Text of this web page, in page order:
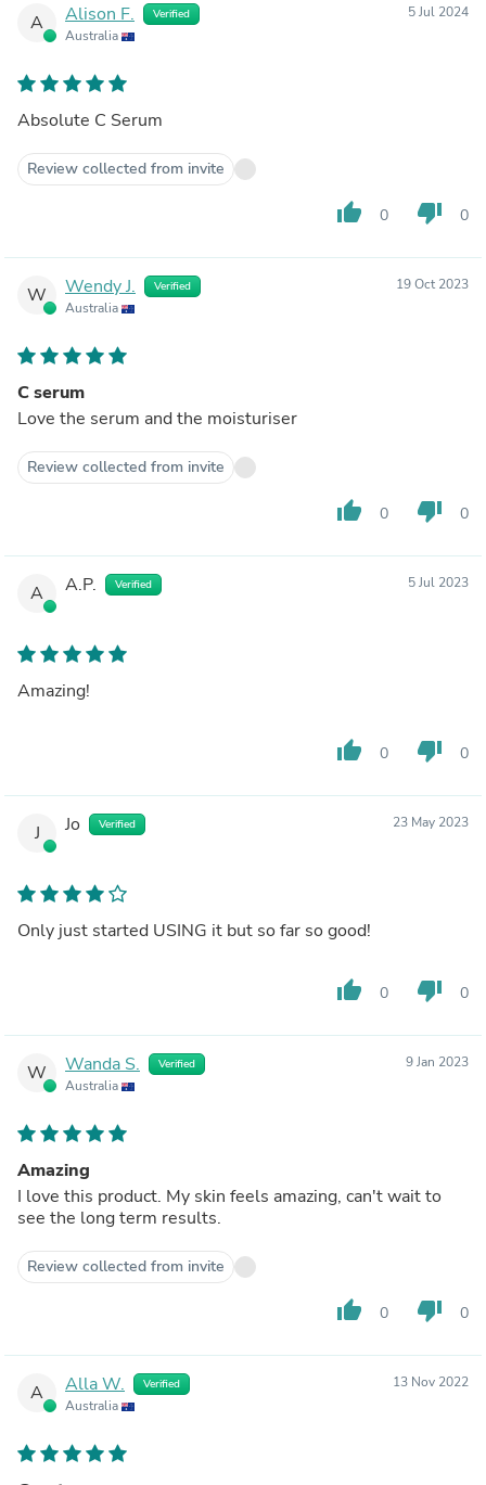
A Alison F. Verified
Australia
5 Jul 2024
Absolute C Serum
Review collected from invite
thumb_up 0 thumb_down 0
W Wendy J. Verified
Australia
19 Oct 2023
C serum
Love the serum and the moisturiser
Review collected from invite
thumb_up 0 thumb_down 0
A A.P. Verified 5 Jul 2023
Amazing!
thumb_up 0 thumb_down 0
J Jo Verified 23 May 2023
Only just started USING it but so far so good!
thumb_up 0 thumb_down 0
W Wanda S. Verified
Australia
9 Jan 2023
Amazing
I love this product. My skin feels amazing, can't wait to
see the long term results.
Review collected from invite
thumb_up 0 thumb_down 0
A Alla W. Verified
Australia
13 Nov 2022